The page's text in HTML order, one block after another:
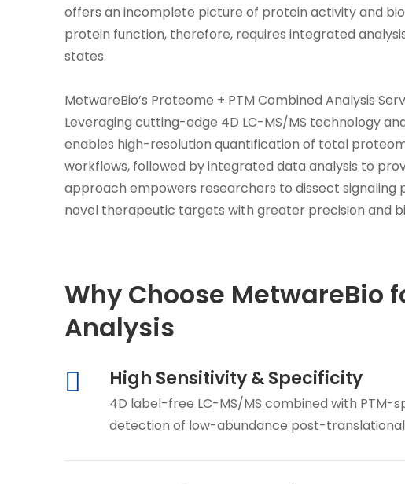
offers an incomplete picture of protein activity and
protein function, therefore, requires integrated
states.
MetwareBio’s Proteome + PTM Combined Analysis
Leveraging cutting-edge 4D LC-MS/MS technology
enables high-resolution quantification of total
workflows, followed by integrated data analysis to
approach empowers researchers to dissect signaling
novel therapeutic targets with greater precision and
Why Choose MetwareBio
Analysis
High Sensitivity & Specificity
4D label-free LC-MS/MS combined with
detection of low-abundance post-